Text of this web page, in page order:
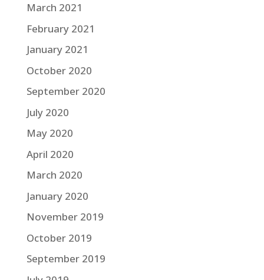
March 2021
February 2021
January 2021
October 2020
September 2020
July 2020
May 2020
April 2020
March 2020
January 2020
November 2019
October 2019
September 2019